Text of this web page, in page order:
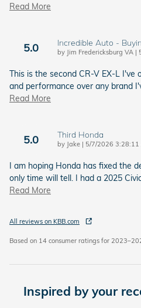
Read More
5.0 Incredible Auto -
by Jim Fredericksburg VA |
This is the second CR-V EX-L I've
and performance over any brand
Read More
5.0 Third Honda
by Jake | on
5/7/2026 3:28:11
I am hoping Honda has fixed the
only time will tell. I had a 2025
Read More
All reviews on KBB.com
Based on 14 consumer ratings for
Inspired by your